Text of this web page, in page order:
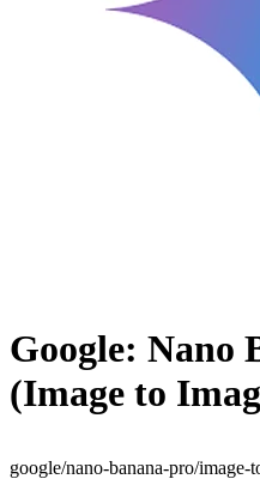
Google: Nano
(Image to
google/nano-banana-pro/image-